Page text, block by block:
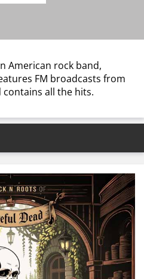
American rock band,
FM broadcasts from
all the hits.